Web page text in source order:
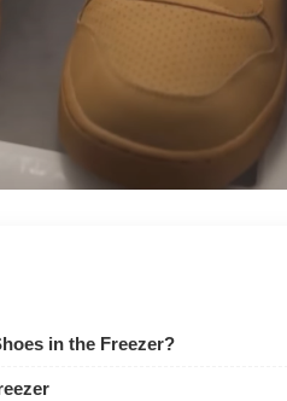
in the Freezer?